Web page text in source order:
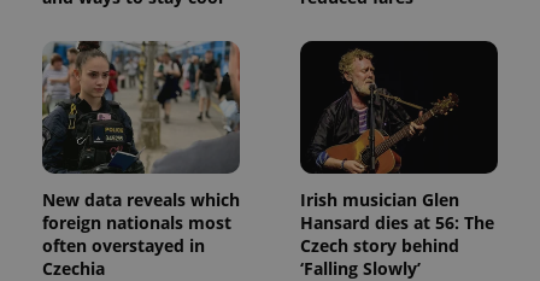
New data reveals which
foreign nationals most
often overstayed in
Czechia
Irish musician Glen
Hansard dies at 56: The
Czech story behind
‘Falling Slowly’